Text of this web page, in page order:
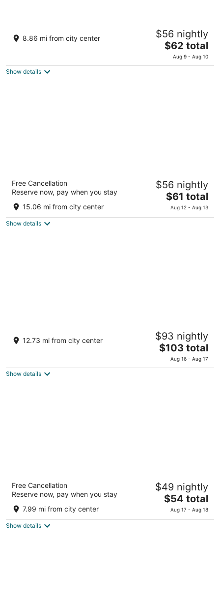
Toyoko Inn Keio Line Hashimoto Station Kita
out
5
Midori-ku, Hashimoto 3-2-8 Sagamihara Kanagawa
8.86 mi from city center $56 nightly
The
price
is
$62 total
Aug 9 - Aug 10
Show details
3.5
out
5
1-12-15 Morino Machida Tokyo
Free Cancellation
Reserve now, pay when you stay
15.06 mi from city center
$56 nightly
The
price
$61 total
Aug 12 - Aug 13
Show details
5
12.73 mi from city center $93 nightly
The
price
is
$103 total
Aug 16 - Aug 17
Show details
Design Hotel Blax
out
5
8-5, Azuma-cho Hachioji Tokyo Prefecture
Free Cancellation
Reserve now, pay when you stay
7.99 mi from city center
$49 nightly
The
price
is
$54 total
Aug 17 - Aug 18
Show details